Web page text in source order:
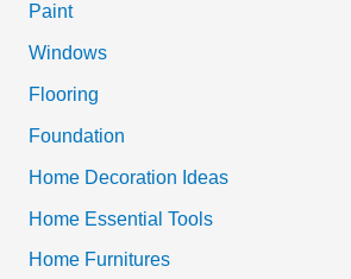
:
Paint
Windows
Flooring
Foundation
Home Decoration Ideas
Home Essential Tools
Home Furnitures